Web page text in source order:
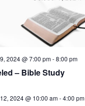
– Bible Study
2024 @ 7:00 pm-8:00 pm
2024 @ 10:00 am-4:00 pm